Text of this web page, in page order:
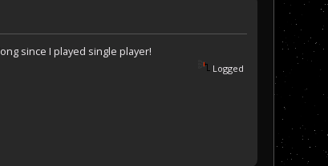
since I played single player!
Logged